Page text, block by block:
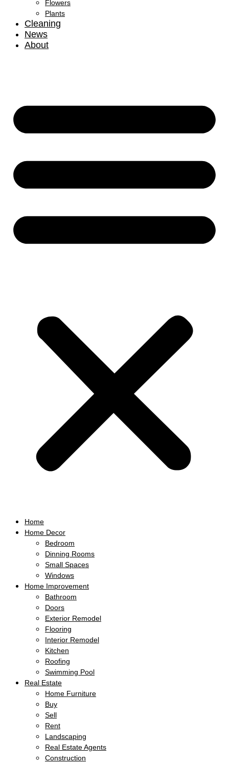
Flowers
Plants
Cleaning
News
About
Home
Home Decor
Bedroom
Dinning Rooms
Small Spaces
Windows
Home Improvement
Bathroom
Doors
Exterior Remodel
Flooring
Interior Remodel
Kitchen
Roofing
Swimming Pool
Real Estate
Home Furniture
Buy
Sell
Rent
Landscaping
Real Estate Agents
Construction